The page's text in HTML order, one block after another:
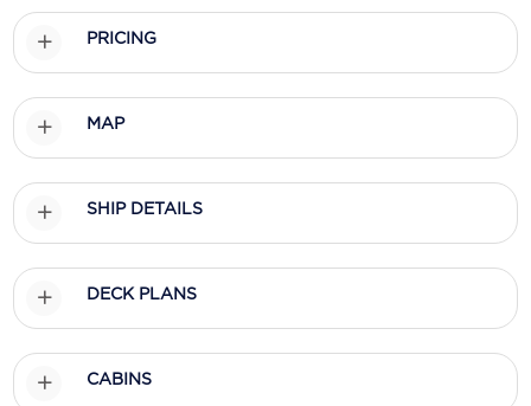
Sealink
Uniworld River Cruises
Viking Cruises
Virgin Cruises
PRICING
MAP
SHIP DETAILS
DECK PLANS
CABINS